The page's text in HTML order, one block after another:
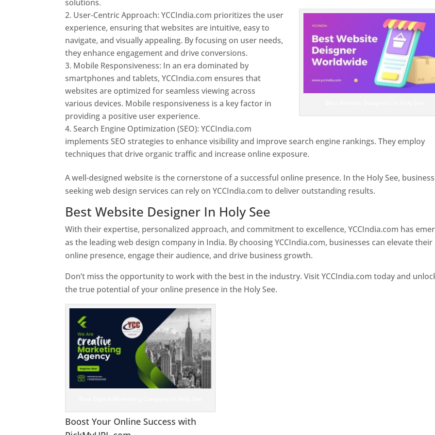
solutions.
User-Centric Approach: YCCIndia.com prioritizes the user
experience, ensuring that websites are intuitive, easy to
navigate, and visually appealing. By focusing on user needs,
they enhance engagement and drive conversions.
Mobile Responsiveness: In an era dominated by
smartphones and tablets, YCCIndia.com ensures that
websites are optimized for seamless viewing across
various devices. Mobile responsiveness is a key factor in
providing a positive user experience.
Search Engine Optimization (SEO): YCCIndia.com
implements SEO strategies to enhance visibility and improve search engine rankings. They employ
techniques that drive organic traffic and increase online exposure.
A well-designed website is the cornerstone of a successful online presence. In the Holy See,
seeking web design services can rely on YCCIndia.com to deliver outstanding results.
Best Website Designer In Holy See
With their expertise, personalized approach, and commitment to excellence, YCCIndia.com has
as the leading web design company in India. By choosing YCCIndia.com, businesses can elevate their
online presence, engage their audience, and drive business growth.
Don’t miss the opportunity to work with the best in the industry. Visit YCCIndia.com today and
the true potential of your online presence in the Holy See.
Boost Your Online Success with